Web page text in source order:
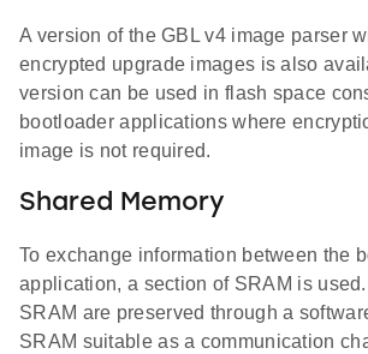
A version of the GBL v4 image parser
encrypted upgrade images is also
version can be used in flash space
bootloader applications where
image is not required.
Shared Memory
To exchange information between the
application, a section of SRAM is
SRAM are preserved through a
SRAM suitable as a communication